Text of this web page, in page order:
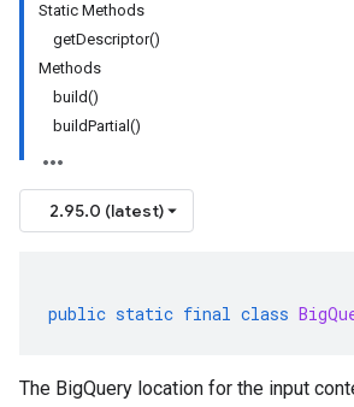
Static Methods
getDescriptor()
Methods
build()
buildPartial()
2.95.0 (latest)
public static final class
The BigQuery location for the input